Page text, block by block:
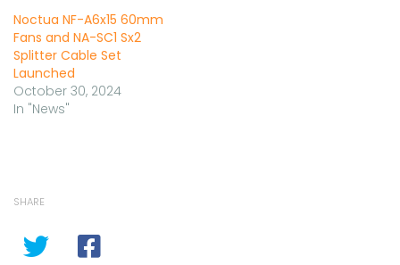
Noctua NF-A6x15 60mm
Fans and NA-SC1 Sx2
Splitter Cable Set
Launched
October 30, 2024
In "News"
SHARE